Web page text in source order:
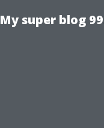
My super blog